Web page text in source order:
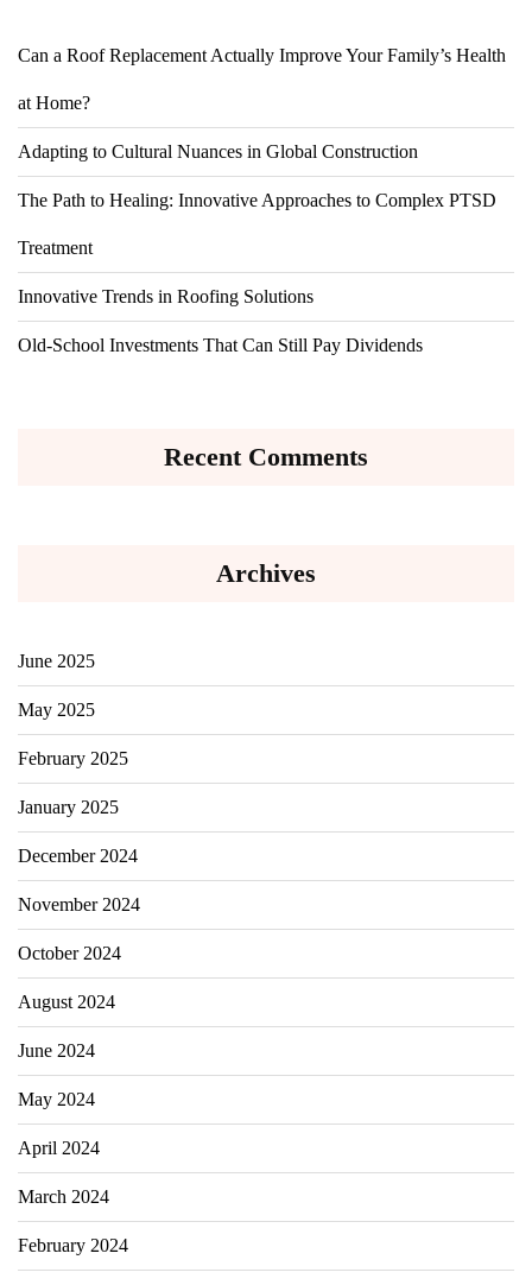
Can a Roof Replacement Actually Improve Your Family’s Health
at Home?
Adapting to Cultural Nuances in Global Construction
The Path to Healing: Innovative Approaches to Complex PTSD
Treatment
Innovative Trends in Roofing Solutions
Old-School Investments That Can Still Pay Dividends
Recent Comments
Archives
June 2025
May 2025
February 2025
January 2025
December 2024
November 2024
October 2024
August 2024
June 2024
May 2024
April 2024
March 2024
February 2024